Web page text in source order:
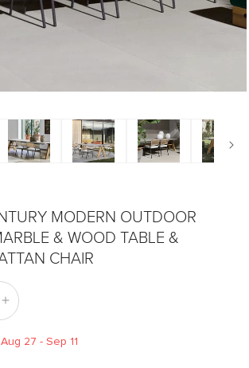
MODERN OUTDOOR
& WOOD TABLE &
CHAIR
Increase
quantity
for
Aug 27 - Sep 11